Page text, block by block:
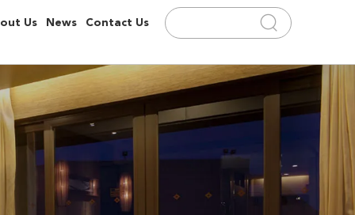
Us News Contact Us